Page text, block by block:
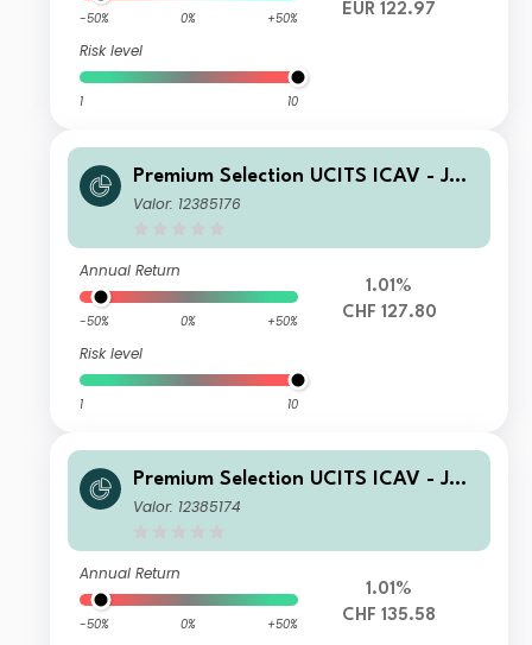
-50% 0% +50%
Risk level
1 10
EUR 122.97
Premium Selection UCITS ICAV - Juli
us Baer Dynamic Asset Allocation Ah
Valor: 12385176
Annual Return
-50% 0% +50%
Risk level
1 10
1.01%
CHF 127.80
Premium Selection UCITS ICAV - Juli
us Baer Dynamic Asset Allocation Kh
Valor: 12385174
Annual Return
-50% 0% +50%
1.01%
CHF 135.58